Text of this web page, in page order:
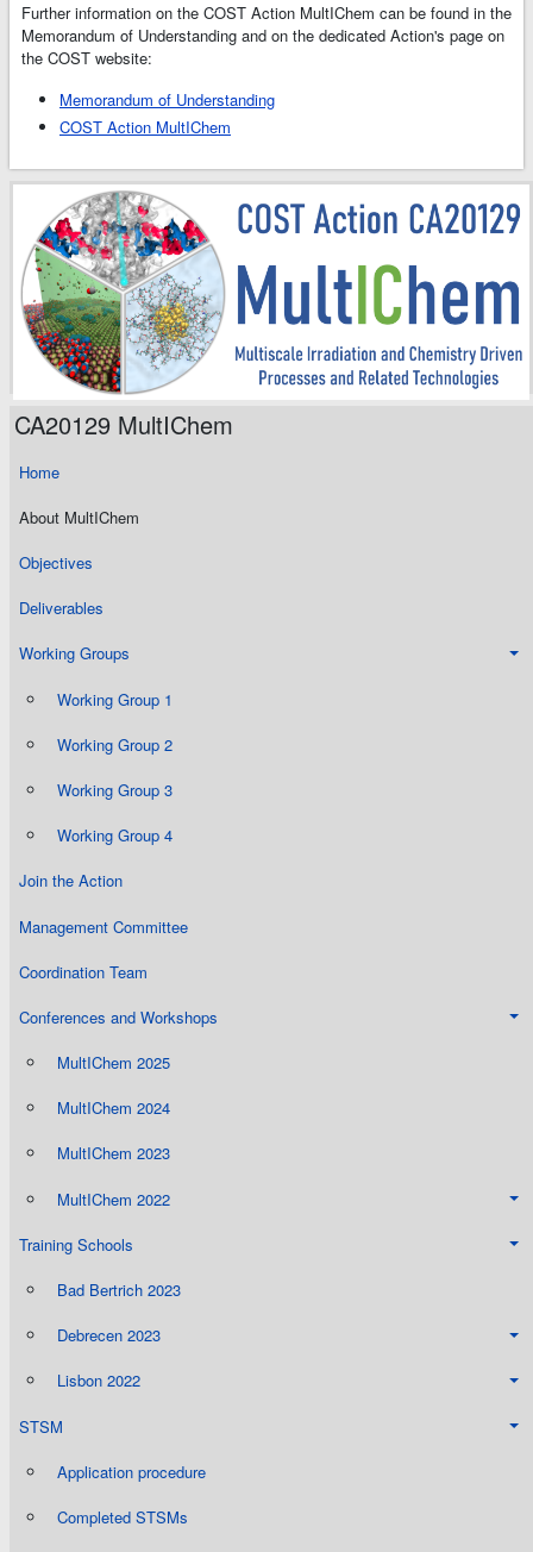
CA20129 MultIChem
Home
About MultIChem
Objectives
Deliverables
Working Groups
Working Group 1
Working Group 2
Working Group 3
Working Group 4
Join the Action
Management Committee
Coordination Team
Conferences and Workshops
MultIChem 2025
MultIChem 2024
MultIChem 2023
MultIChem 2022
Training Schools
Bad Bertrich 2023
Debrecen 2023
Lisbon 2022
STSM
Application procedure
Completed STSMs
Further information on the COST Action MultIChem can be found in the
Memorandum of Understanding and on the dedicated Action's page on
the COST website:
Memorandum of Understanding
COST Action MultIChem